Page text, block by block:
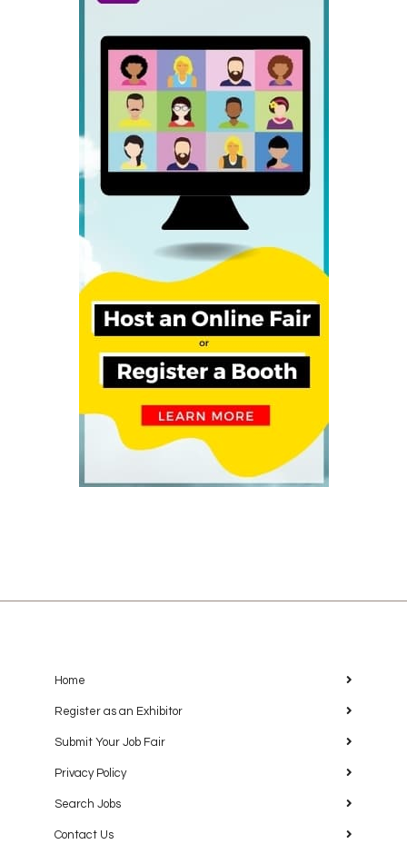
Home
Register as an Exhibitor
Submit Your Job Fair
Privacy Policy
Search Jobs
Contact Us